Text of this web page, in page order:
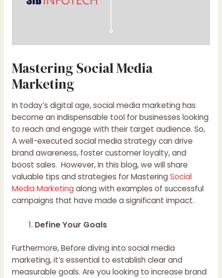
Mastering Social Media
Marketing
In today’s digital age, social media marketing has
become an indispensable tool for businesses looking
to reach and engage with their target audience. So,
A well-executed social media strategy can drive
brand awareness, foster customer loyalty, and
boost sales. However, In this blog, we will share
valuable tips and strategies for MasteringSocial
Media Marketingalong with examples of successful
campaigns that have made a significant impact.
Define Your Goals
Furthermore, Before diving into social media
marketing, it’s essential to establish clear and
measurable goals. Are you looking to increase brand